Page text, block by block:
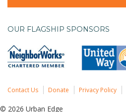
OUR FLAGSHIP SPONSORS
Contact Us Donate Privacy Policy
© 2026 Urban Edge